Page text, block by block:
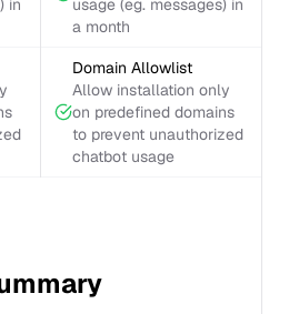
in
usage (eg. messages) in
a month
Domain Allowlist
Allow installation only
on predefined domains
to prevent unauthorized
chatbot usage